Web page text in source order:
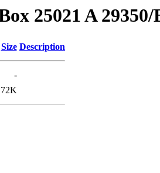
25021 A
Size Description
-
72K